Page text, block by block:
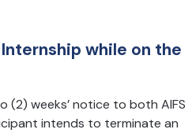
while on the
weeks’ notice to both AIFS
intends to terminate an